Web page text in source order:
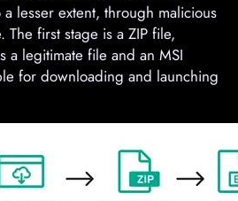
lesser extent, through malicious
first stage is a ZIP file,
a legitimate file and an MSI
for downloading and launching